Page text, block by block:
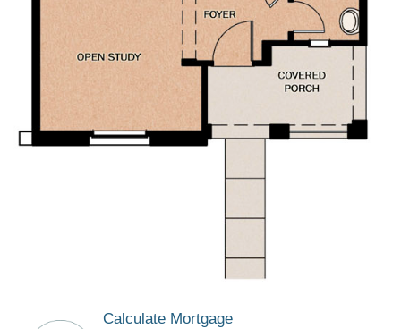
Calculate Mortgage